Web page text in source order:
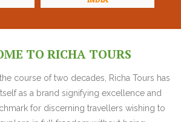
TO RICHA TOURS
course of two decades, Richa Tours has
as a brand signifying excellence and
for discerning travellers wishing to